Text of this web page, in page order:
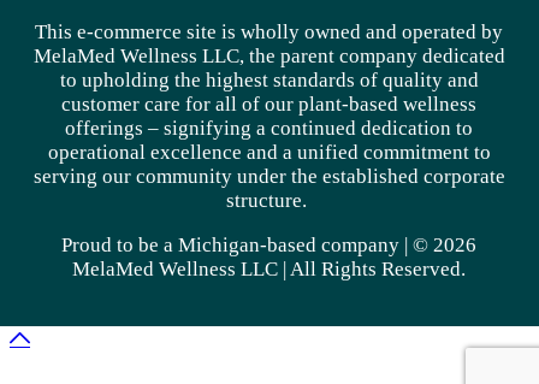
This e-commerce site is wholly owned and operated by
MelaMed Wellness LLC, the parent company dedicated
to upholding the highest standards of quality and
customer care for all of our plant-based wellness
offerings – signifying a continued dedication to
operational excellence and a unified commitment to
serving our community under the established corporate
structure.
Proud to be a Michigan-based company | © 2026
MelaMed Wellness LLC | All Rights Reserved.